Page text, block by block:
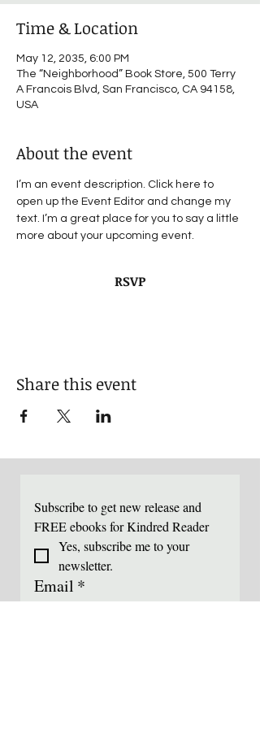
Time & Location
May 12, 2035, 6:00 PM
The “Neighborhood” Book Store, 500 Terry
A Francois Blvd, San Francisco, CA 94158,
USA
About the event
I’m an event description. Click here to
open up the Event Editor and change my
text. I’m a great place for you to say a little
more about your upcoming event.
RSVP
Share this event
Subscribe to get new release and
FREE ebooks for Kindred Reader
Yes, subscribe me to your
newsletter.
Email *